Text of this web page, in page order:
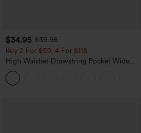
$34.95 $39.95
Buy 2 For $59, 4 For $118
High Waisted Drawstring Pocket Wide
Leg Baggy Casual Linen-Feel Pants